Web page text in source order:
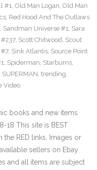
#1, Old Man Logan, Old Man
, Red Hood And The Outlaws
, Sandman Universe #1, Sara
, Scott Chitwood, Scout
#7, Sink Atlantis, Source Point
, Spiderman, Starburns,
SUPERMAN, trending,
Video
books and new items
18 This site is BEST
RED links, Images or
sellers on Ebay
and all items are subject